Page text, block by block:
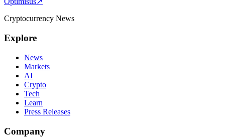
Cryptocurrency News
Explore
News
Markets
AI
Crypto
Tech
Learn
Press Releases
Company